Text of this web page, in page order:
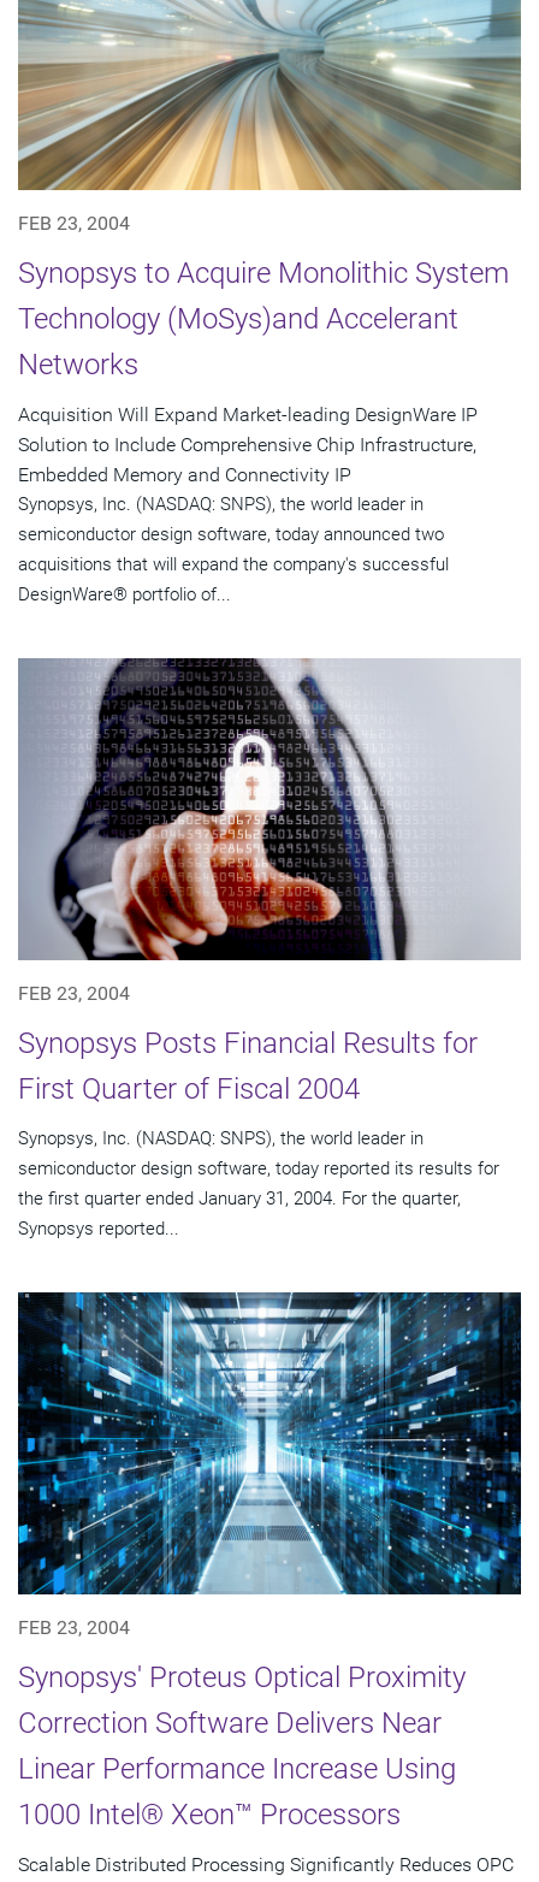
FEB 23, 2004
Synopsys to Acquire Monolithic System
Technology (MoSys)and Accelerant
Networks
Acquisition Will Expand Market-leading DesignWare IP
Solution to Include Comprehensive Chip Infrastructure,
Embedded Memory and Connectivity IP
Synopsys, Inc. (NASDAQ: SNPS), the world leader in
semiconductor design software, today announced two
acquisitions that will expand the company's successful
DesignWare® portfolio of...
FEB 23, 2004
Synopsys Posts Financial Results for
First Quarter of Fiscal 2004
Synopsys, Inc. (NASDAQ: SNPS), the world leader in
semiconductor design software, today reported its results for
the first quarter ended January 31, 2004. For the quarter,
Synopsys reported...
FEB 23, 2004
Synopsys' Proteus Optical Proximity
Correction Software Delivers Near
Linear Performance Increase Using
1000 Intel® Xeon™ Processors
Scalable Distributed Processing Significantly Reduces OPC